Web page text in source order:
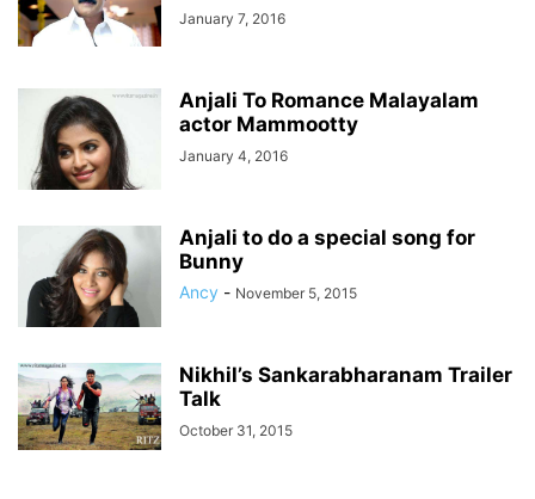
January 7, 2016
Anjali To Romance Malayalam
actor Mammootty
January 4, 2016
Anjali to do a special song for
Bunny
Ancy - November 5, 2015
Nikhil’s Sankarabharanam Trailer
Talk
October 31, 2015